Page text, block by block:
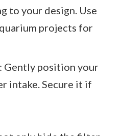
to your design. Use
projects for
: Gently position your
intake. Secure it if